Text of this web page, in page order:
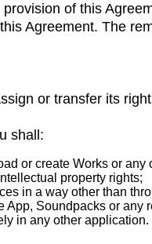
of this
Agreement. The
or transfer its
shall:
or create Works or
property rights;
in a way other than
App, Soundpacks or any
in any other application.